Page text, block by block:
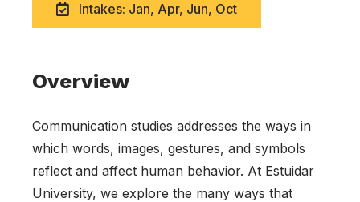
Intakes: Jan, Apr, Jun, Oct
Overview
Communication studies addresses the ways in
which words, images, gestures, and symbols
reflect and affect human behavior. At Estuidar
University, we explore the many ways that